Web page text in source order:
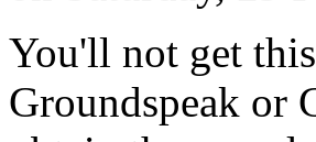
You'll not get
Groundspeak or